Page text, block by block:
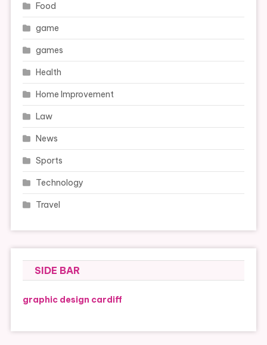
Food
game
games
Health
Home Improvement
Law
News
Sports
Technology
Travel
SIDE BAR
graphic design cardiff